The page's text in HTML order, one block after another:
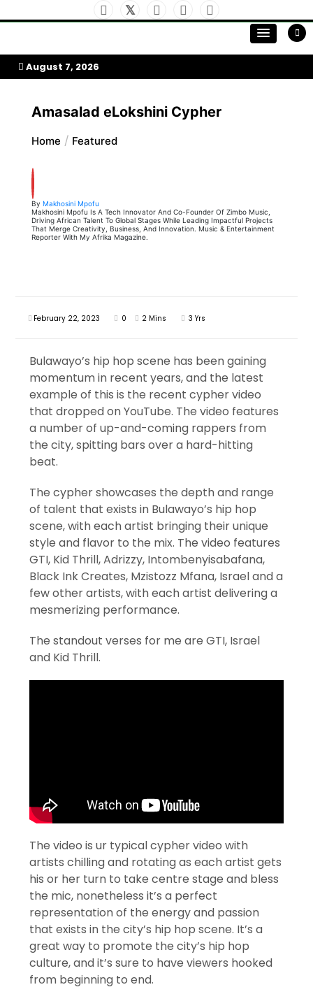
to
My Afrika Magazine
August 7, 2026
Amasalad eLokshini Cypher
Home Featured
By Makhosini Mpofu
Makhosini Mpofu Is A Tech Innovator And Co-Founder Of Zimbo Music,
Driving African Talent To Global Stages While Leading Impactful Projects
That Merge Creativity, Business, And Innovation. Music & Entertainment
Reporter With My Afrika Magazine.
February 22, 2023 0 2 Mins 3 Yrs
Bulawayo’s hip hop scene has been gaining
momentum in recent years, and the latest
example of this is the recent cypher video
that dropped on YouTube. The video features
a number of up-and-coming rappers from
the city, spitting bars over a hard-hitting
beat.
The cypher showcases the depth and range
of talent that exists in Bulawayo’s hip hop
scene, with each artist bringing their unique
style and flavor to the mix. The video features
GTI, Kid Thrill, Adrizzy, Intombenyisabafana,
Black Ink Creates, Mzistozz Mfana, Israel and a
few other artists, with each artist delivering a
mesmerizing performance.
The standout verses for me are GTI, Israel
and Kid Thrill.
The video is ur typical cypher video with
artists chilling and rotating as each artist gets
his or her turn to take centre stage and bless
the mic, nonetheless it’s a perfect
representation of the energy and passion
that exists in the city’s hip hop scene. It’s a
great way to promote the city’s hip hop
culture, and it’s sure to have viewers hooked
from beginning to end.